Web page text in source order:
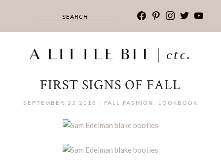
facebook
pinterest
instagram
twitter
FIRST SIGNS OF FALL
SEPTEMBER,22 2016 | FALL FASHION , LOOKBOOK